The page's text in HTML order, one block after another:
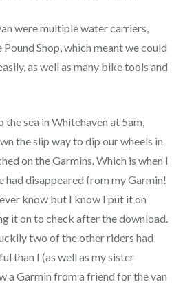
were multiple water carriers,
Shop, which meant we could
as well as many bike tools and
the sea in Whitehaven at 5am,
the slip way to dip our wheels in
on the Garmins. Which is when I
had disappeared from my Garmin!
know but I know I put it on
it on to check after the download.
two of the other riders had
than I (as well as my sister
a Garmin from a friend for the van